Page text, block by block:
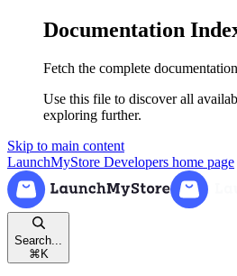
Documentation
Fetch the complete
Use this file to discover all
exploring further.
Skip to main content
LaunchMyStore Developers home page
Search...
⌘ K